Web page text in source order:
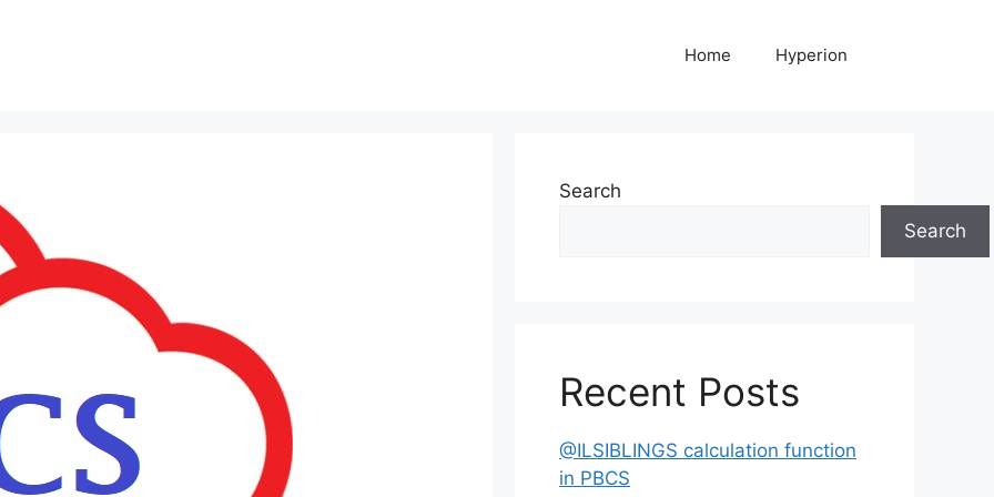
Home Hyperion
Search
Search
Recent Posts
@ILSIBLINGS calculation function
in PBCS